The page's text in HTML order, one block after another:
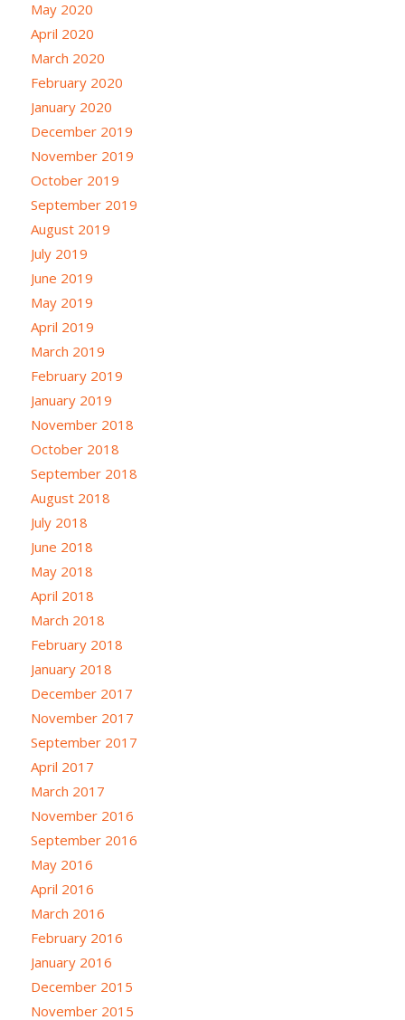
May 2020
April 2020
March 2020
February 2020
January 2020
December 2019
November 2019
October 2019
September 2019
August 2019
July 2019
June 2019
May 2019
April 2019
March 2019
February 2019
January 2019
November 2018
October 2018
September 2018
August 2018
July 2018
June 2018
May 2018
April 2018
March 2018
February 2018
January 2018
December 2017
November 2017
September 2017
April 2017
March 2017
November 2016
September 2016
May 2016
April 2016
March 2016
February 2016
January 2016
December 2015
November 2015